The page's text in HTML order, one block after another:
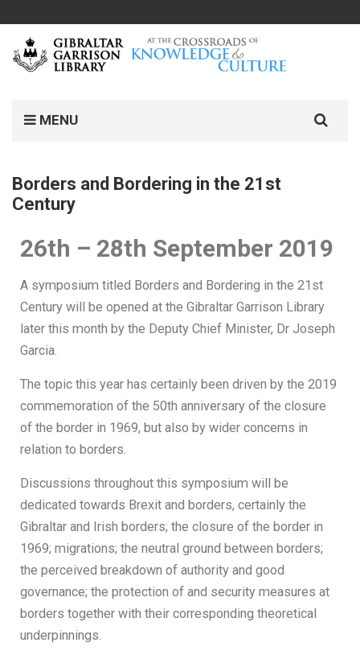
MENU
Borders and Bordering in the 21st
Century
26th – 28th September 2019
A symposium titled Borders and Bordering in the 21st
Century will be opened at the Gibraltar Garrison Library
later this month by the Deputy Chief Minister, Dr Joseph
Garcia.
The topic this year has certainly been driven by the 2019
commemoration of the 50th anniversary of the closure
of the border in 1969, but also by wider concerns in
relation to borders.
Discussions throughout this symposium will be
dedicated towards Brexit and borders, certainly the
Gibraltar and Irish borders; the closure of the border in
1969; migrations; the neutral ground between borders;
the perceived breakdown of authority and good
governance; the protection of and security measures at
borders together with their corresponding theoretical
underpinnings.